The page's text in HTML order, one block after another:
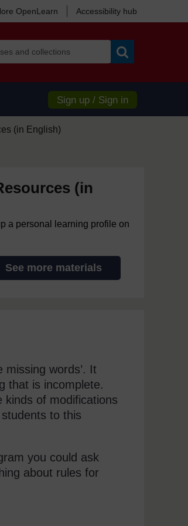
OpenLearn Accessibility hub
Sign up / Sign in
(in English)
(in
a personal learning profile on
See more materials
missing words’. It
that is incomplete.
kinds of modifications
to this
you could ask
about rules for